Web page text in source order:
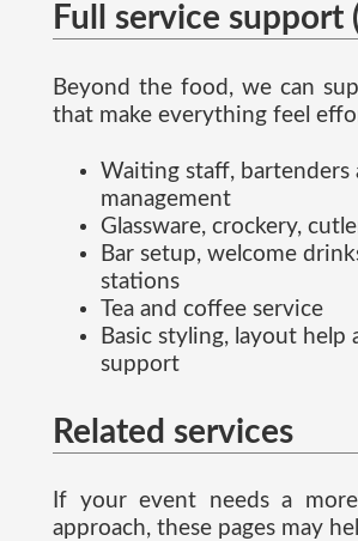
Full service support
Beyond the food, we can
that make everything feel
Waiting staff, bartenders
management
Glassware, crockery,
Bar setup, welcome
stations
Tea and coffee service
Basic styling, layout
support
Related services
If your event needs a
approach, these pages may